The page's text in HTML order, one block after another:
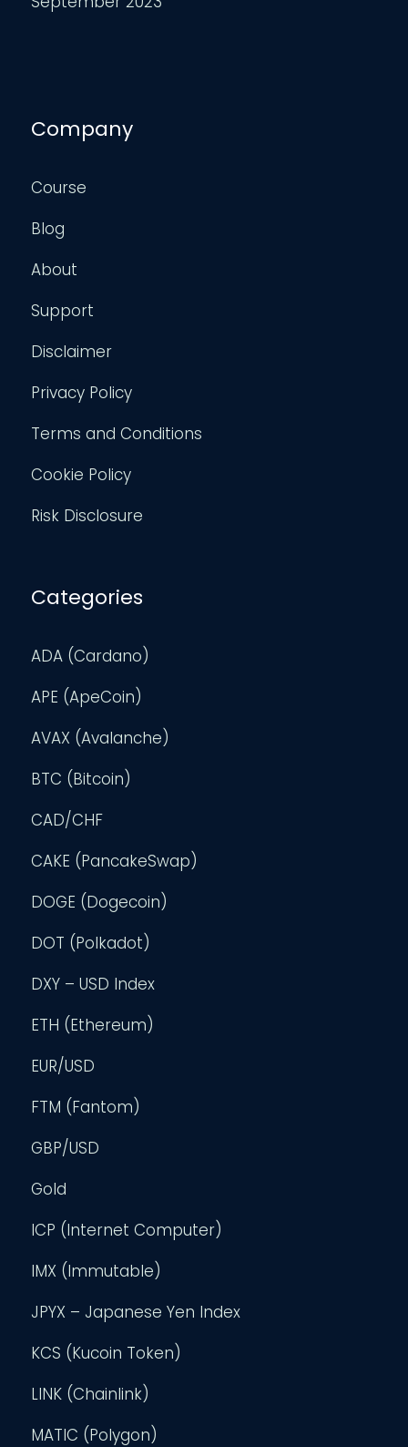
Company
Course
Blog
About
Support
Disclaimer
Privacy Policy
Terms and Conditions
Cookie Policy
Risk Disclosure
Categories
ADA (Cardano)
APE (ApeCoin)
AVAX (Avalanche)
BTC (Bitcoin)
CAD/CHF
CAKE (PancakeSwap)
DOGE (Dogecoin)
DOT (Polkadot)
DXY – USD Index
ETH (Ethereum)
EUR/USD
FTM (Fantom)
GBP/USD
Gold
ICP (Internet Computer)
IMX (Immutable)
JPYX – Japanese Yen Index
KCS (Kucoin Token)
LINK (Chainlink)
MATIC (Polygon)